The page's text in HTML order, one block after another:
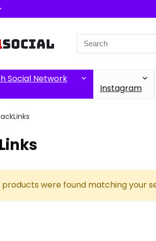
Search
for:
Social Network
Instagram
products were found matching your